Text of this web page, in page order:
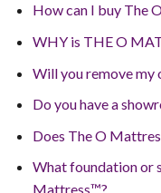
How can I buy The
WHY is THE O
Will you remove my
Do you have a
Does The O
What foundation or
Mattress™?